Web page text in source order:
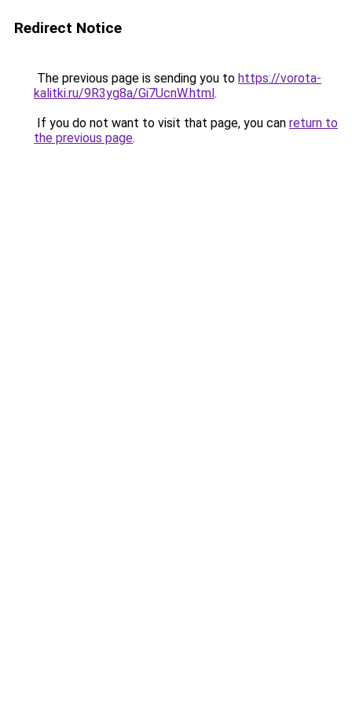
Redirect Notice
The previous page is sending you to https://vorota-
kalitki.ru/9R3yg8a/Gi7UcnW.html.
If you do not want to visit that page, you can return to
the previous page.